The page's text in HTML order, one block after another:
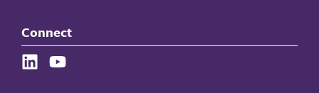
Connect